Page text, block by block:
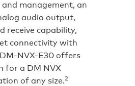
management, an
audio output,
receive capability,
connectivity with
NVX-E30 offers
for a DM NVX
of any size.2